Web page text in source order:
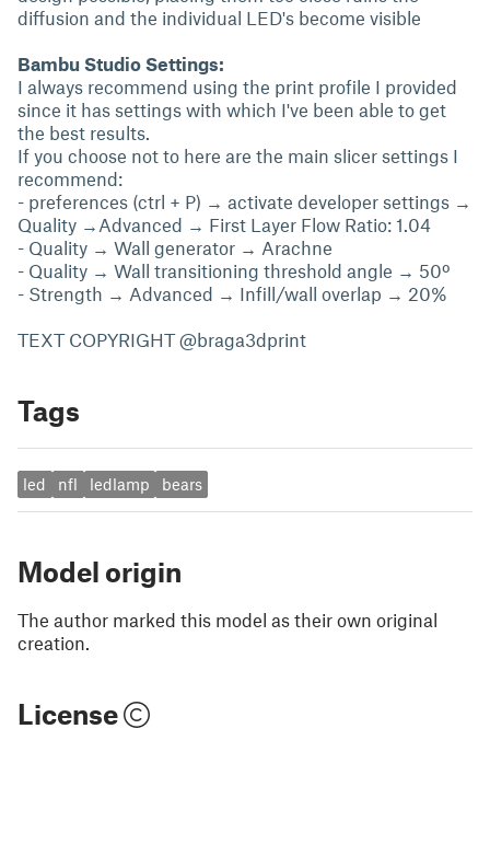
diffusion and the individual LED's become visible
Bambu Studio Settings:
I always recommend using the print profile I provided
since it has settings with which I've been able to get
the best results.
If you choose not to here are the main slicer settings I
recommend:
- preferences (ctrl + P) → activate developer settings →
Quality →Advanced → First Layer Flow Ratio: 1.04
- Quality → Wall generator → Arachne
- Quality → Wall transitioning threshold angle → 50º
- Strength → Advanced → Infill/wall overlap → 20%
TEXT COPYRIGHT @braga3dprint
Tags
led nfl ledlamp bears
Model origin
The author marked this model as their own original
creation.
License